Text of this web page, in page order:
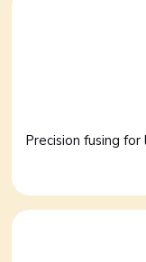
Precision fusing